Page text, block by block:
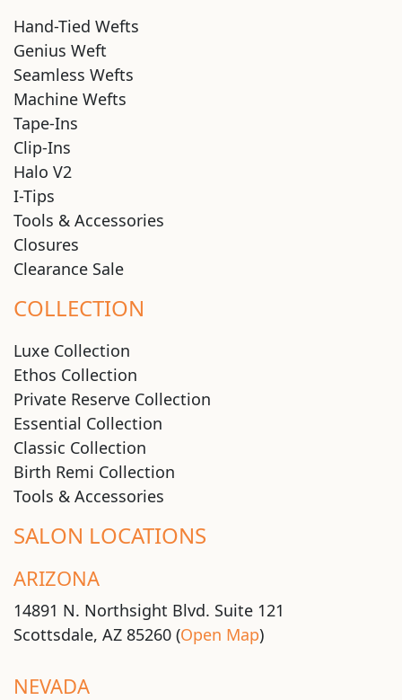
Hand-Tied Wefts
Genius Weft
Seamless Wefts
Machine Wefts
Tape-Ins
Clip-Ins
Halo V2
I-Tips
Tools & Accessories
Closures
Clearance Sale
COLLECTION
Luxe Collection
Ethos Collection
Private Reserve Collection
Essential Collection
Classic Collection
Birth Remi Collection
Tools & Accessories
SALON LOCATIONS
ARIZONA
14891 N. Northsight Blvd. Suite 121
Scottsdale, AZ 85260 (Open Map)
NEVADA